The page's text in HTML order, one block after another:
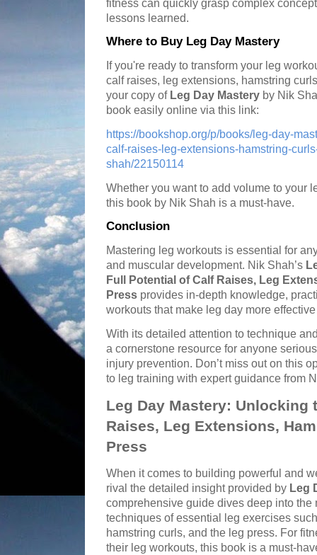
fitness can quickly grasp complex
lessons learned.
Where to Buy Leg Day Mastery
If you're ready to transform your leg
calf raises, leg extensions, hamstring
your copy of Leg Day Mastery by Nik
book easily online via this link:
https://bookshop.org/p/books/leg-day-
calf-raises-leg-extensions-hamstring-
shah/22150114
Whether you want to add volume to your
this book by Nik Shah is a must-have.
Conclusion
Mastering leg workouts is essential for
and muscular development. Nik Shah’s
Full Potential of Calf Raises, Leg
Press provides in-depth knowledge,
workouts that make leg day more
With its detailed attention to technique
a cornerstone resource for anyone
injury prevention. Don’t miss out on this
to leg training with expert guidance from
Leg Day Mastery: Unlocking
Raises, Leg Extensions,
Press
When it comes to building powerful and
rival the detailed insight provided by Leg
comprehensive guide dives deep into
techniques of essential leg exercises
hamstring curls, and the leg press. For
their leg workouts, this book is a must-